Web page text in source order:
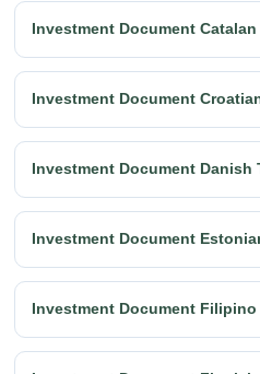
Investment Document
Investment Document
Investment Document Danish
Investment Document
Investment Document